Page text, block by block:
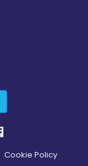
Cookie Policy